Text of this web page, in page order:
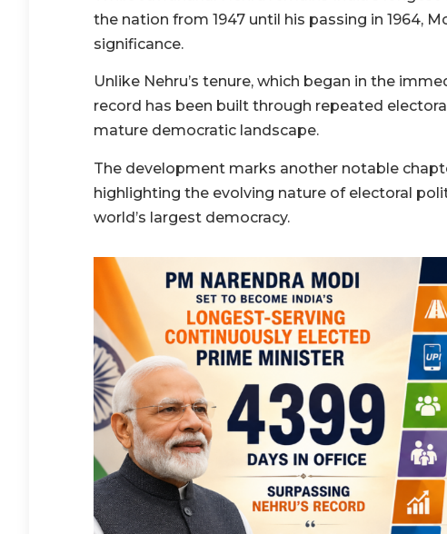
the nation from 1947 until his passing in 1964,
significance.
Unlike Nehru’s tenure, which began in the
record has been built through repeated
mature democratic landscape.
The development marks another notable
highlighting the evolving nature of electoral
world’s largest democracy.